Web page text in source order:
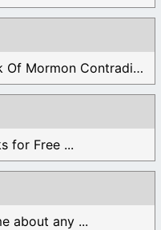
These books include the "Book Of Mormon Contradictions", ...
for Free ...
about any ...